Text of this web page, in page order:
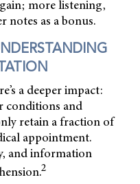
more listening,
notes as a bonus.
a deeper impact:
conditions and
retain a fraction of
appointment.
and information
2